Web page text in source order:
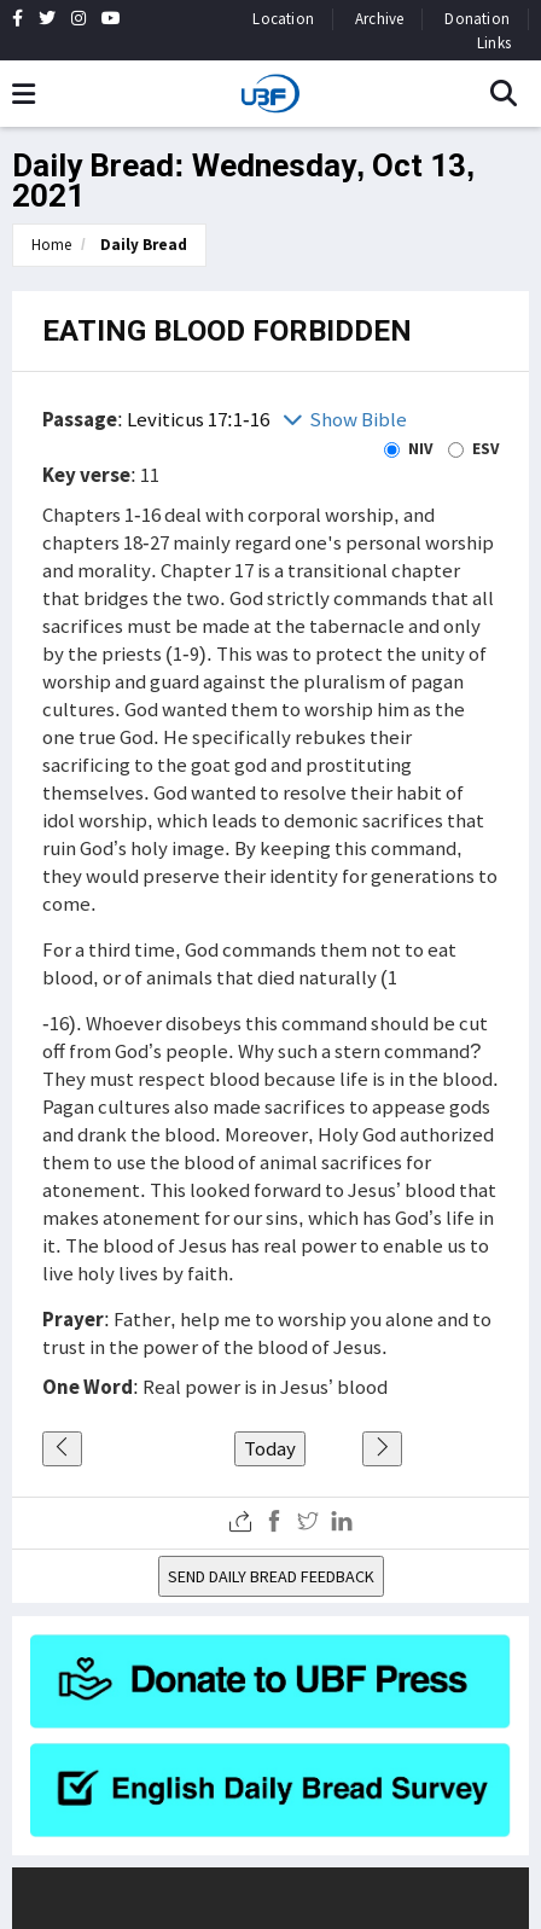
Location Archive
Donation
Links
Daily Bread: Wednesday, Oct 13,
2021
Home Daily Bread
EATING BLOOD FORBIDDEN
Passage: Leviticus 17:1-16 Show Bible
NIV ESV
Key verse: 11
Chapters 1-16 deal with corporal worship, and
chapters 18-27 mainly regard one's personal worship
and morality. Chapter 17 is a transitional chapter
that bridges the two. God strictly commands that all
sacrifices must be made at the tabernacle and only
by the priests (1-9). This was to protect the unity of
worship and guard against the pluralism of pagan
cultures. God wanted them to worship him as the
one true God. He specifically rebukes their
sacrificing to the goat god and prostituting
themselves. God wanted to resolve their habit of
idol worship, which leads to demonic sacrifices that
ruin God’s holy image. By keeping this command,
they would preserve their identity for generations to
come.
For a third time, God commands them not to eat
blood, or of animals that died naturally (1
-16). Whoever disobeys this command should be cut
off from God’s people. Why such a stern command?
They must respect blood because life is in the blood.
Pagan cultures also made sacrifices to appease gods
and drank the blood. Moreover, Holy God authorized
them to use the blood of animal sacrifices for
atonement. This looked forward to Jesus’ blood that
makes atonement for our sins, which has God’s life in
it. The blood of Jesus has real power to enable us to
live holy lives by faith.
Prayer: Father, help me to worship you alone and to
trust in the power of the blood of Jesus.
One Word: Real power is in Jesus’ blood
Today
SEND DAILY BREAD FEEDBACK